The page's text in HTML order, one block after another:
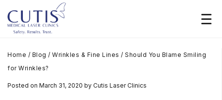
Home / Blog / Wrinkles & Fine Lines / Should You Blame Smiling
for Wrinkles?
Posted on March 31, 2020 by Cutis Laser Clinics